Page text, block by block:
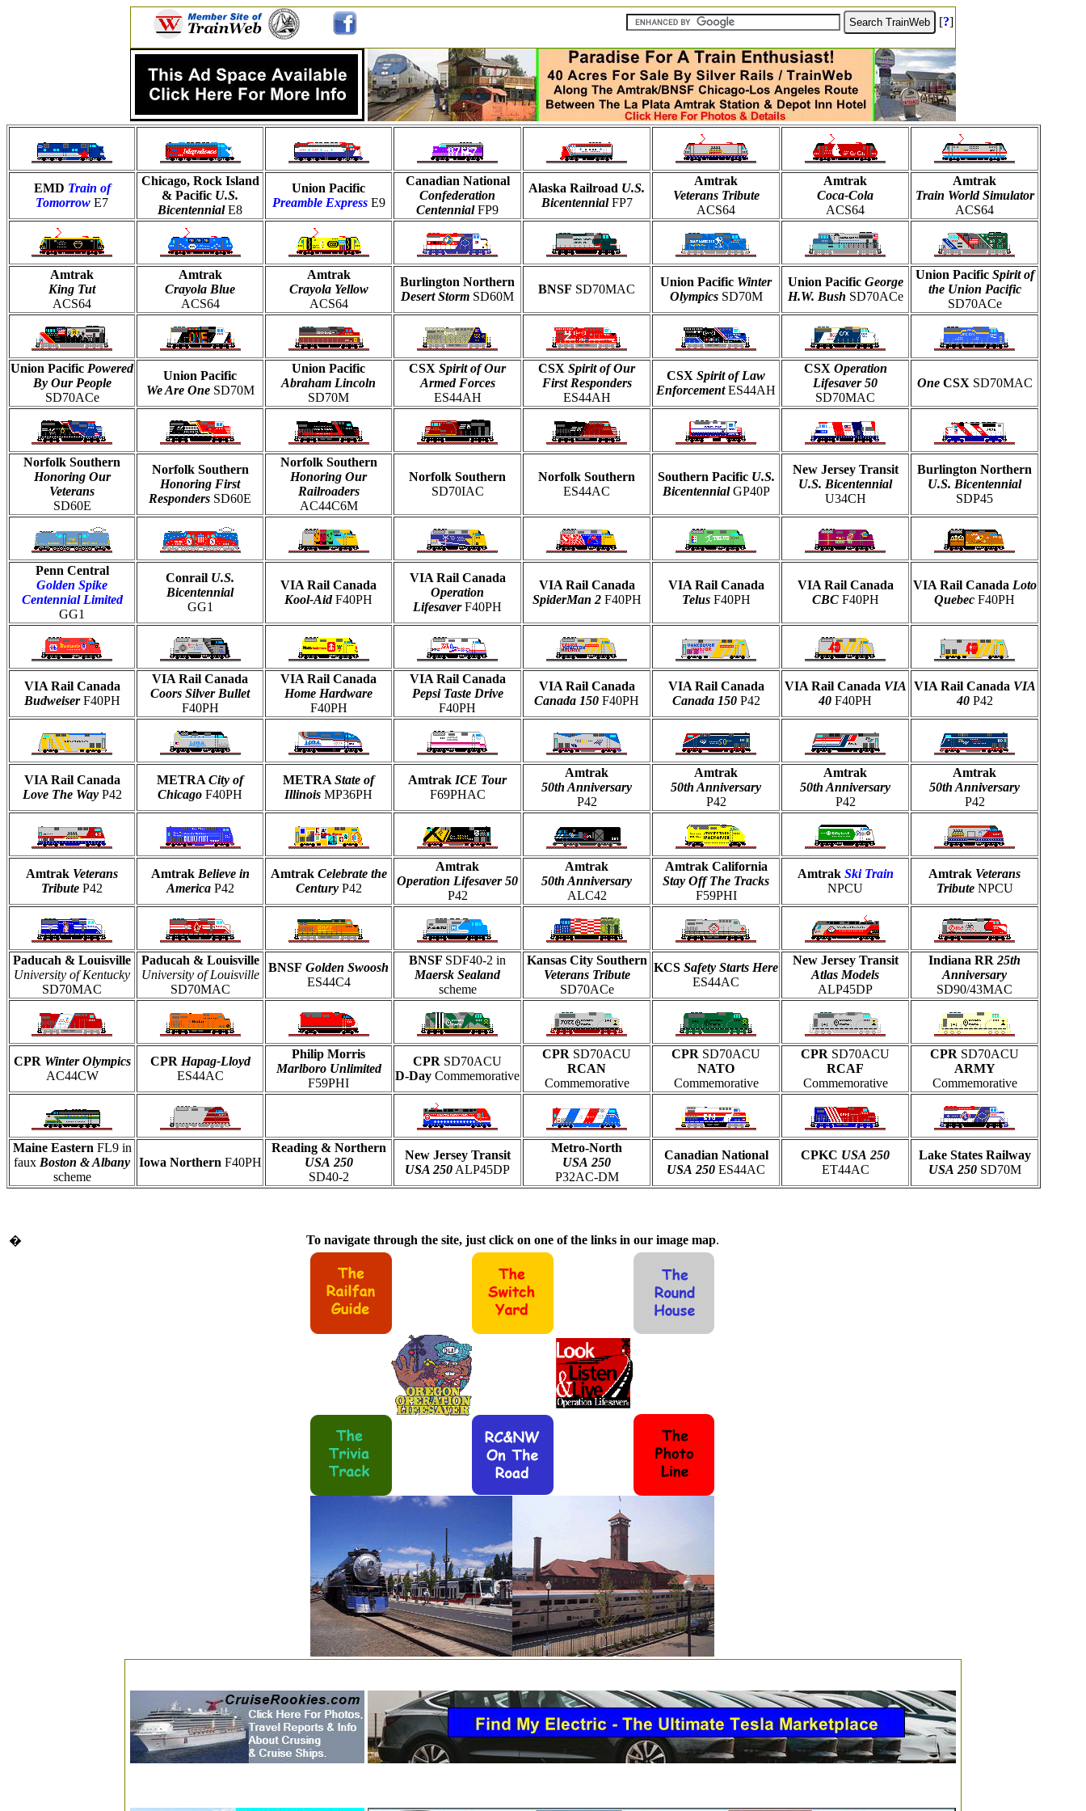
[?]
EMD Train of
Tomorrow E7
Chicago, Rock Island
& Pacific U.S.
BicentennialE8
Union Pacific
Preamble ExpressE9
Canadian National
Confederation
CentennialFP9
Alaska Railroad U.S.
BicentennialFP7
Amtrak
Veterans Tribute
ACS64
Amtrak
Coca-Cola
ACS64
Amtrak
Train World Simulator
ACS64
Amtrak
King Tut
ACS64
Amtrak
Crayola Blue
ACS64
Amtrak
Crayola Yellow
ACS64
Burlington Northern
Desert Storm SD60M
BNSF SD70MAC
Union Pacific Winter
OlympicsSD70M
Union Pacific George
H.W. Bush SD70ACe
Union Pacific Spirit of
the Union Pacific
SD70ACe
Union Pacific Powered
By Our People
SD70ACe
Union Pacific
We Are OneSD70M
Union Pacific
Abraham Lincoln
SD70M
CSX Spirit of Our
Armed Forces
ES44AH
CSX Spirit of Our
First Responders
ES44AH
CSX Spirit of Law
EnforcementES44AH
CSX Operation
Lifesaver 50
SD70MAC
OneCSX SD70MAC
Norfolk Southern
Honoring Our
Veterans
SD60E
Norfolk Southern
Honoring First
Responders SD60E
Norfolk Southern
Honoring Our
Railroaders
AC44C6M
Norfolk Southern
SD70IAC
Norfolk Southern
ES44AC
Southern PacificU.S.
BicentennialGP40P
New Jersey Transit
U.S. Bicentennial
U34CH
Burlington Northern
U.S. Bicentennial
SDP45
Penn Central
Golden Spike
Centennial Limited
GG1
Conrail U.S.
Bicentennial
GG1
VIA Rail Canada
Kool-AidF40PH
VIA Rail Canada
Operation
LifesaverF40PH
VIA Rail Canada
SpiderMan 2F40PH
VIA Rail Canada
TelusF40PH
VIA Rail Canada
CBCF40PH
VIA Rail Canada Loto
Quebec F40PH
VIA Rail Canada
BudweiserF40PH
VIA Rail Canada
Coors Silver Bullet
F40PH
VIA Rail Canada
Home Hardware
F40PH
VIA Rail Canada
Pepsi Taste Drive
F40PH
VIA Rail Canada
Canada 150 F40PH
VIA Rail Canada
Canada 150 P42
VIA Rail Canada VIA
40 F40PH
VIA Rail Canada VIA
40P42
VIA Rail Canada
Love The WayP42
METRA City of
Chicago F40PH
METRA State of
Illinois MP36PH
Amtrak ICE Tour
F69PHAC
Amtrak
50th Anniversary
P42
Amtrak
50th Anniversary
P42
Amtrak
50th Anniversary
P42
Amtrak
50th Anniversary
P42
Amtrak Veterans
Tribute P42
Amtrak Believe in
AmericaP42
Amtrak Celebrate the
CenturyP42
Amtrak
Operation Lifesaver 50
P42
Amtrak
50th Anniversary
ALC42
Amtrak California
Stay Off The Tracks
F59PHI
Amtrak Ski Train
NPCU
Amtrak Veterans
TributeNPCU
Paducah & Louisville
University of Kentucky
SD70MAC
Paducah & Louisville
University of Louisville
SD70MAC
BNSF Golden Swoosh
ES44C4
BNSF SDF40-2 in
Maersk Sealand
scheme
Kansas City Southern
Veterans Tribute
SD70ACe
KCS Safety Starts Here
ES44AC
New Jersey Transit
Atlas Models
ALP45DP
Indiana RR 25th
Anniversary
SD90/43MAC
CPR Winter Olympics
AC44CW
CPR Hapag-Lloyd
ES44AC
Philip Morris
Marlboro Unlimited
F59PHI
CPR SD70ACU
D-Day Commemorative
CPR SD70ACU
RCAN
Commemorative
CPR SD70ACU
NATO
Commemorative
CPR SD70ACU
RCAF
Commemorative
CPR SD70ACU
ARMY
Commemorative
Maine Eastern FL9 in
faux Boston & Albany
scheme
Iowa Northern F40PH
Reading & Northern
USA 250
SD40-2
New Jersey Transit
USA 250 ALP45DP
Metro-North
USA 250
P32AC-DM
Canadian National
USA 250 ES44AC
CPKC USA 250
ET44AC
Lake States Railway
USA 250SD70M
� To navigate through the site, just click on one of the links in our image map.